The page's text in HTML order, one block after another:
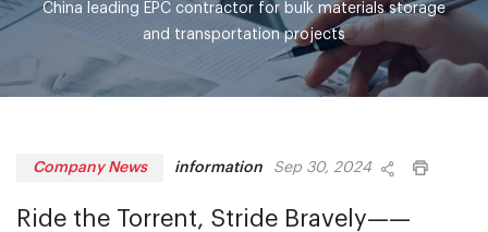
China leading EPC contractor for bulk materials storage
and transportation projects
Company News information Sep 30, 2024
Ride the Torrent, Stride Bravely——